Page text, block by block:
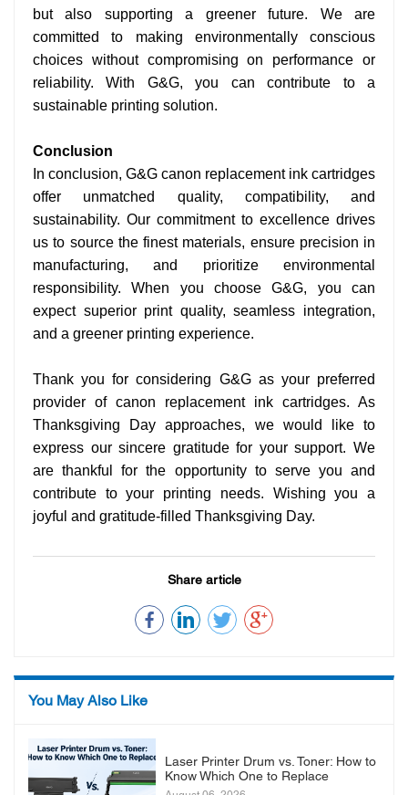
but also supporting a greener future. We are
committed to making environmentally conscious
choices without compromising on performance or
reliability. With G&G, you can contribute to a
sustainable printing solution.
Conclusion
In conclusion, G&G canon replacement ink cartridges
offer unmatched quality, compatibility, and
sustainability. Our commitment to excellence drives
us to source the finest materials, ensure precision in
manufacturing, and prioritize environmental
responsibility. When you choose G&G, you can
expect superior print quality, seamless integration,
and a greener printing experience.
Thank you for considering G&G as your preferred
provider of canon replacement ink cartridges. As
Thanksgiving Day approaches, we would like to
express our sincere gratitude for your support. We
are thankful for the opportunity to serve you and
contribute to your printing needs. Wishing you a
joyful and gratitude-filled Thanksgiving Day.
Share article
You May Also Like
Laser Printer Drum vs. Toner: How to
Know Which One to Replace